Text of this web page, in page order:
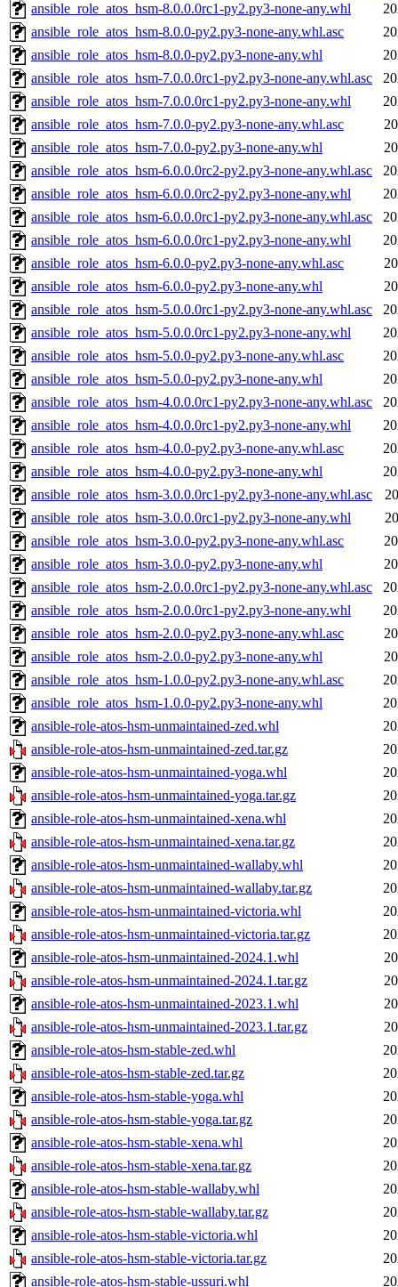
ansible_role_atos_hsm-8.0.0.0rc1-py2.py3-none-any.whl
ansible_role_atos_hsm-8.0.0-py2.py3-none-any.whl.asc
ansible_role_atos_hsm-8.0.0-py2.py3-none-any.whl
ansible_role_atos_hsm-7.0.0.0rc1-py2.py3-none-any.whl.asc
ansible_role_atos_hsm-7.0.0.0rc1-py2.py3-none-any.whl
ansible_role_atos_hsm-7.0.0-py2.py3-none-any.whl.asc
ansible_role_atos_hsm-7.0.0-py2.py3-none-any.whl
ansible_role_atos_hsm-6.0.0.0rc2-py2.py3-none-any.whl.asc
ansible_role_atos_hsm-6.0.0.0rc2-py2.py3-none-any.whl
ansible_role_atos_hsm-6.0.0.0rc1-py2.py3-none-any.whl.asc
ansible_role_atos_hsm-6.0.0.0rc1-py2.py3-none-any.whl
ansible_role_atos_hsm-6.0.0-py2.py3-none-any.whl.asc
ansible_role_atos_hsm-6.0.0-py2.py3-none-any.whl
ansible_role_atos_hsm-5.0.0.0rc1-py2.py3-none-any.whl.asc
ansible_role_atos_hsm-5.0.0.0rc1-py2.py3-none-any.whl
ansible_role_atos_hsm-5.0.0-py2.py3-none-any.whl.asc
ansible_role_atos_hsm-5.0.0-py2.py3-none-any.whl
ansible_role_atos_hsm-4.0.0.0rc1-py2.py3-none-any.whl.asc
ansible_role_atos_hsm-4.0.0.0rc1-py2.py3-none-any.whl
ansible_role_atos_hsm-4.0.0-py2.py3-none-any.whl.asc
ansible_role_atos_hsm-4.0.0-py2.py3-none-any.whl
ansible_role_atos_hsm-3.0.0.0rc1-py2.py3-none-any.whl.asc
ansible_role_atos_hsm-3.0.0.0rc1-py2.py3-none-any.whl
ansible_role_atos_hsm-3.0.0-py2.py3-none-any.whl.asc
ansible_role_atos_hsm-3.0.0-py2.py3-none-any.whl
ansible_role_atos_hsm-2.0.0.0rc1-py2.py3-none-any.whl.asc
ansible_role_atos_hsm-2.0.0.0rc1-py2.py3-none-any.whl
ansible_role_atos_hsm-2.0.0-py2.py3-none-any.whl.asc
ansible_role_atos_hsm-2.0.0-py2.py3-none-any.whl
ansible_role_atos_hsm-1.0.0-py2.py3-none-any.whl.asc
ansible_role_atos_hsm-1.0.0-py2.py3-none-any.whl
ansible-role-atos-hsm-unmaintained-zed.whl
ansible-role-atos-hsm-unmaintained-zed.tar.gz
ansible-role-atos-hsm-unmaintained-yoga.whl
ansible-role-atos-hsm-unmaintained-yoga.tar.gz
ansible-role-atos-hsm-unmaintained-xena.whl
ansible-role-atos-hsm-unmaintained-xena.tar.gz
ansible-role-atos-hsm-unmaintained-wallaby.whl
ansible-role-atos-hsm-unmaintained-wallaby.tar.gz
ansible-role-atos-hsm-unmaintained-victoria.whl
ansible-role-atos-hsm-unmaintained-victoria.tar.gz
ansible-role-atos-hsm-unmaintained-2024.1.whl
ansible-role-atos-hsm-unmaintained-2024.1.tar.gz
ansible-role-atos-hsm-unmaintained-2023.1.whl
ansible-role-atos-hsm-unmaintained-2023.1.tar.gz
ansible-role-atos-hsm-stable-zed.whl
ansible-role-atos-hsm-stable-zed.tar.gz
ansible-role-atos-hsm-stable-yoga.whl
ansible-role-atos-hsm-stable-yoga.tar.gz
ansible-role-atos-hsm-stable-xena.whl
ansible-role-atos-hsm-stable-xena.tar.gz
ansible-role-atos-hsm-stable-wallaby.whl
ansible-role-atos-hsm-stable-wallaby.tar.gz
ansible-role-atos-hsm-stable-victoria.whl
ansible-role-atos-hsm-stable-victoria.tar.gz
ansible-role-atos-hsm-stable-ussuri.whl